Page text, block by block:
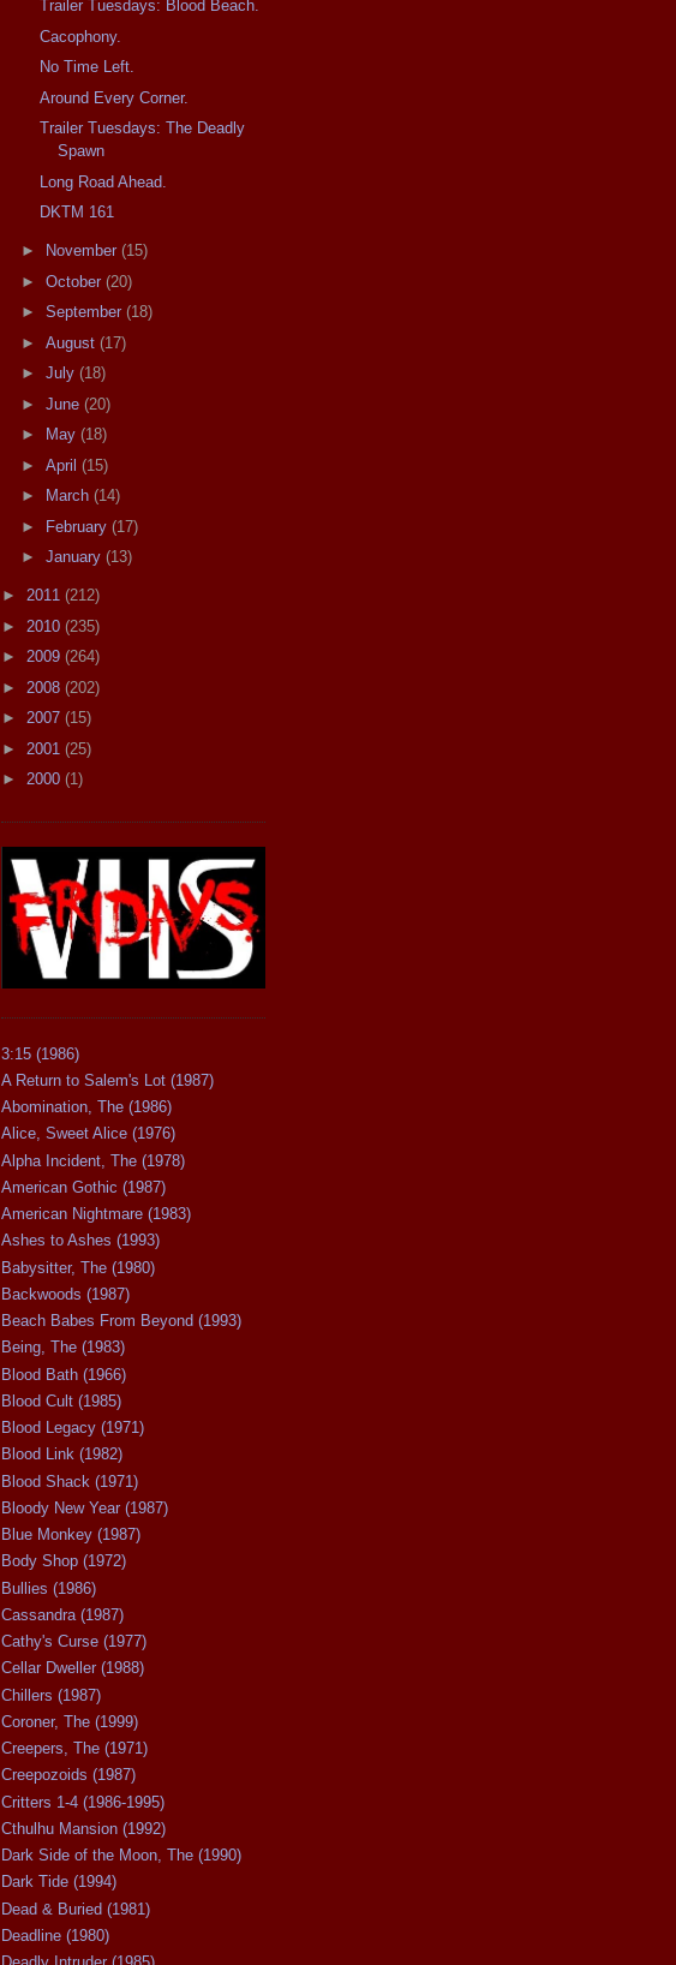
Trailer Tuesdays: Blood Beach.
Cacophony.
No Time Left.
Around Every Corner.
Trailer Tuesdays: The Deadly
Spawn
Long Road Ahead.
DKTM 161
► November (15)
► October (20)
► September (18)
► August (17)
► July (18)
► June (20)
►
May (18)
► April (15)
►
March (14)
► February (17)
► January (13)
► 2011 (212)
► 2010 (235)
► 2009 (264)
► 2008 (202)
► 2007 (15)
► 2001 (25)
► 2000 (1)
3:15 (1986)
A Return to Salem's Lot (1987)
Abomination, The (1986)
Alice, Sweet Alice (1976)
Alpha Incident, The (1978)
American Gothic (1987)
American Nightmare (1983)
Ashes to Ashes (1993)
Babysitter, The (1980)
Backwoods (1987)
Beach Babes From Beyond (1993)
Being, The (1983)
Blood Bath (1966)
Blood Cult (1985)
Blood Legacy (1971)
Blood Link (1982)
Blood Shack (1971)
Bloody New Year (1987)
Blue Monkey (1987)
Body Shop (1972)
Bullies (1986)
Cassandra (1987)
Cathy's Curse (1977)
Cellar Dweller (1988)
Chillers (1987)
Coroner, The (1999)
Creepers, The (1971)
Creepozoids (1987)
Critters 1-4 (1986-1995)
Cthulhu Mansion (1992)
Dark Side of the Moon, The (1990)
Dark Tide (1994)
Dead & Buried (1981)
Deadline (1980)